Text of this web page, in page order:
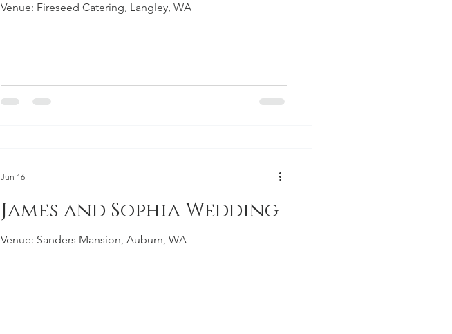
Venue: Fireseed Catering, Langley, WA
James and Sophia Wedding
Venue: Sanders Mansion, Auburn, WA
Jun 16